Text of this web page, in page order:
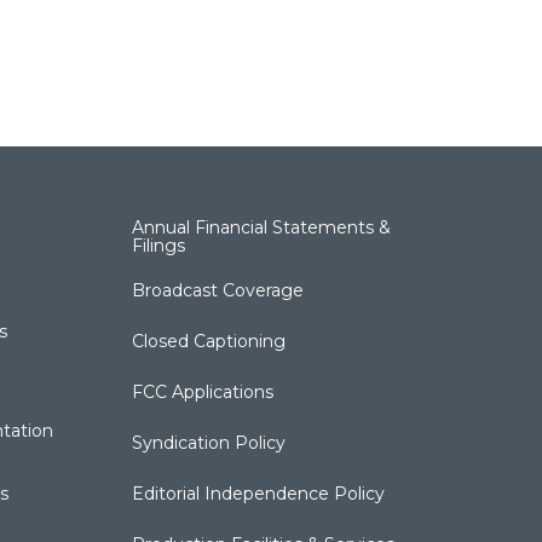
Annual Financial Statements &
Filings
Broadcast Coverage
Closed Captioning
FCC Applications
Syndication Policy
Editorial Independence Policy